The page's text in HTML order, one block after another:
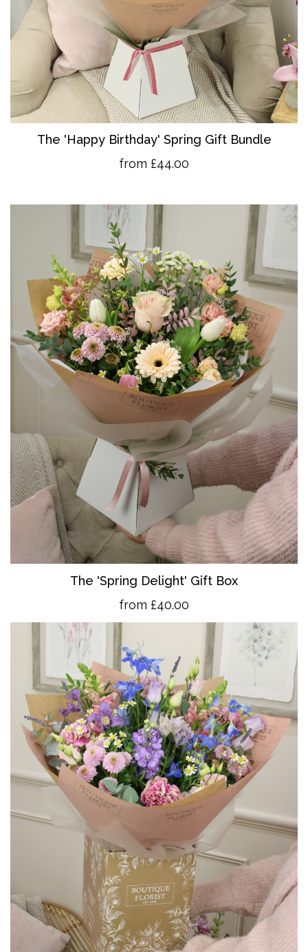
The 'Happy Birthday' Spring Gift Bundle
from £44.00
The 'Spring Delight' Gift Box
from £40.00